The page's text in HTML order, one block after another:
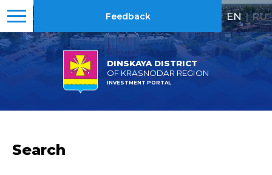
DINSKAYA DISTRICT
OF KRASNODAR REGION
INVESTMENT PORTAL
Feedback EN | RU
Search